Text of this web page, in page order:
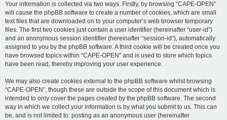
Your information is collected via two ways. Firstly, by browsing “CAPE-OPEN”
will cause the phpBB software to create a number of cookies, which are small
text files that are downloaded on to your computer’s web browser temporary
files. The first two cookies just contain a user identifier (hereinafter “user-id”)
and an anonymous session identifier (hereinafter “session-id”), automatically
assigned to you by the phpBB software. A third cookie will be created once you
have browsed topics within “CAPE-OPEN” and is used to store which topics
have been read, thereby improving your user experience.
We may also create cookies external to the phpBB software whilst browsing
“CAPE-OPEN”, though these are outside the scope of this document which is
intended to only cover the pages created by the phpBB software. The second
way in which we collect your information is by what you submit to us. This can
be, and is not limited to: posting as an anonymous user (hereinafter